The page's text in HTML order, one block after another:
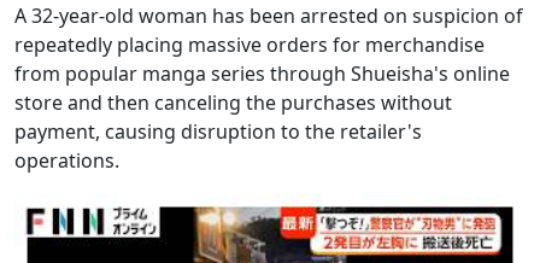
A 32-year-old woman has been arrested on suspicion of
repeatedly placing massive orders for merchandise
from popular manga series through Shueisha's online
store and then canceling the purchases without
payment, causing disruption to the retailer's
operations.